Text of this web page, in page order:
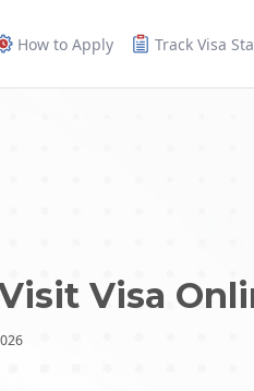
How to Apply Track Visa
Visa